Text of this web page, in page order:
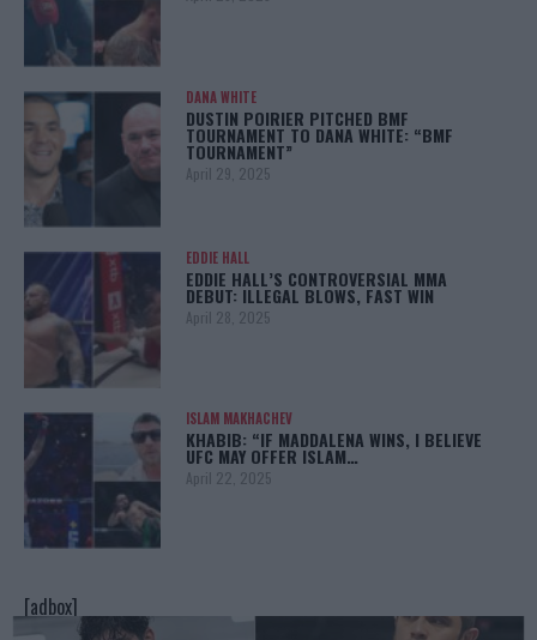
DANA WHITE
DUSTIN POIRIER PITCHED BMF
TOURNAMENT TO DANA WHITE: “BMF
TOURNAMENT”
April 29, 2025
EDDIE HALL
EDDIE HALL’S CONTROVERSIAL MMA
DEBUT: ILLEGAL BLOWS, FAST WIN
April 28, 2025
ISLAM MAKHACHEV
KHABIB: “IF MADDALENA WINS, I BELIEVE
UFC MAY OFFER ISLAM…
April 22, 2025
[adbox]